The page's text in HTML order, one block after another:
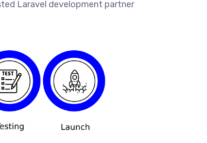
Laravel development partner